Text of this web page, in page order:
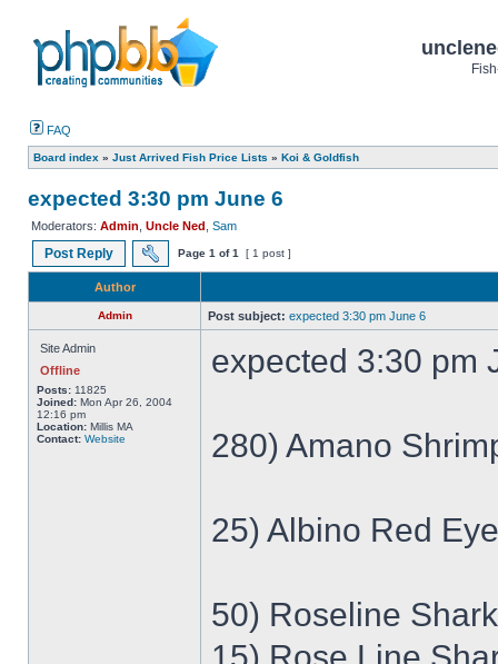
FAQ
Board index » Just Arrived Fish Price Lists » Koi & Goldfish
expected 3:30 pm June 6
Moderators: Admin Uncle Ned Sam
Post Reply Page 1 of1 [ 1 post ]
Author
Admin Post subject: expected 3:30 pm June 6
Site Admin
Offline
Posts: 11825
Joined: Mon Apr 26, 2004
12:16 pm
Location: Millis MA
Contact: Website
expected 3:30 pm
280) Amano
25) Albino Red
50) Roseline